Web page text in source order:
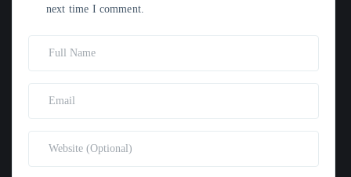
next time I comment.